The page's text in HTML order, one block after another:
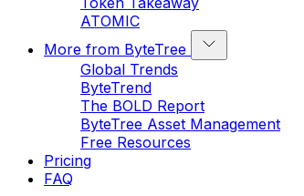
ATOMIC
More from ByteTree
Global Trends
ByteTrend
The BOLD Report
ByteTree Asset Management
Free Resources
Pricing
FAQ